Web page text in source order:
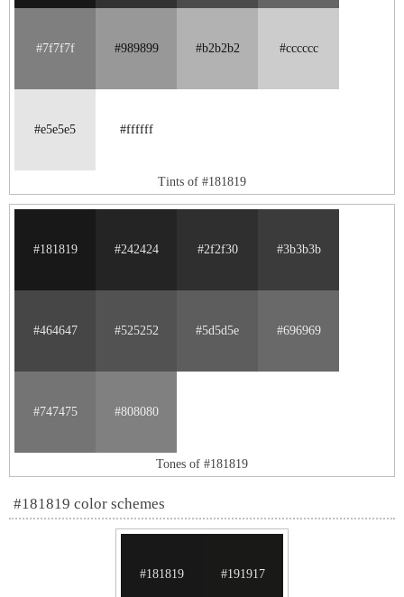
#7f7f7f #989899 #b2b2b2 #cccccc
#e5e5e5 #ffffff
Tints of #181819
#181819 #242424 #2f2f30 #3b3b3b
#464647 #525252 #5d5d5e #696969
#747475 #808080
Tones of #181819
#181819 color schemes
#181819 #191917